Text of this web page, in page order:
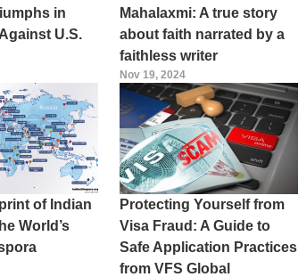
in
U.S.
Mahalaxmi: A true story
about faith narrated by a
faithless writer
Nov 19, 2024
of Indian
World’s
Protecting Yourself from
Visa Fraud: A Guide to
Safe Application Practices
from VFS Global